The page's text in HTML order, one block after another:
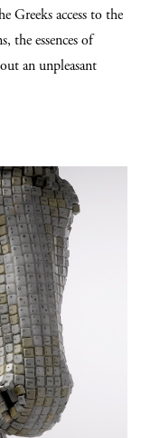
Greeks access to the
the essences of
an unpleasant